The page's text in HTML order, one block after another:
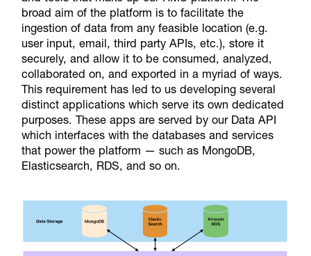
broad aim of the platform is to facilitate the
ingestion of data from any feasible location (e.g.
user input, email, third party APIs, etc.), store it
securely, and allow it to be consumed, analyzed,
collaborated on, and exported in a myriad of ways.
This requirement has led to us developing several
distinct applications which serve its own dedicated
purposes. These apps are served by our Data API
which interfaces with the databases and services
that power the platform — such as MongoDB,
Elasticsearch, RDS, and so on.